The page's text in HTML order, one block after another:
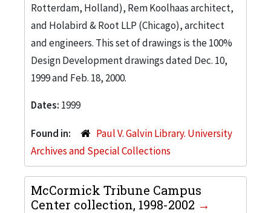
Rotterdam, Holland), Rem Koolhaas architect,
and Holabird & Root LLP (Chicago), architect
and engineers. This set of drawings is the 100%
Design Development drawings dated Dec. 10,
1999 and Feb. 18, 2000.
Dates: 1999
Found in:
Paul V. Galvin Library. University
Archives and Special Collections
McCormick Tribune Campus
Center collection, 1998-2002